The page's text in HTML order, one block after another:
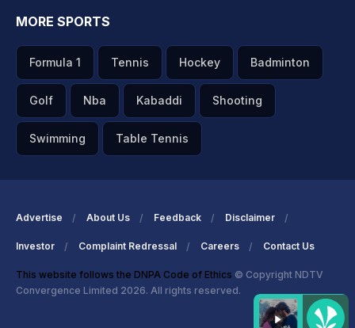
MORE SPORTS
Formula 1 Tennis Hockey Badminton
Golf Nba Kabaddi Shooting
Swimming Table Tennis
Advertise About Us Feedback Disclaimer
Investor Complaint Redressal Careers Contact Us
This website follows the DNPA Code of Ethics © Copyright NDTV
Convergence Limited 2026. All rights reserved.